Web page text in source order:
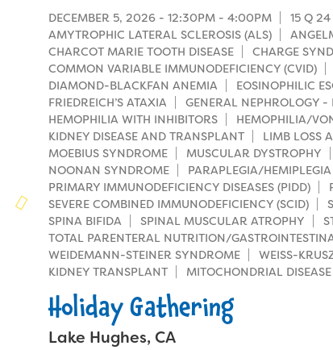
Strategic Plan
Our Story
Founders & Board of Directors
Advisory Board
Financials & Strategic Update
Camp Stories
Camp News
Photos & Video
Contact Us
Who We Serve
Medical Criteria
Campers
Families
Programs
Summer Program
Family Weekend Program
In-Hospital Program
Leadership Program
Medical Program
Virtual Camp
Join the Team
Summer Staff
Job Opportunities
Volunteer
Medical Professionals
Health Partners
Donors
Delta Zeta Sorority
Support Us
Make a Gift
Our Supporters
Wish List
Fireside Friends Monthly Giving
Fundraising Events
Fundraise
DECEMBER 5, 2026 - 12:30PM - 4:00PM 15 Q
AMYTROPHIC LATERAL SCLEROSIS (ALS)
CHARCOT MARIE TOOTH DISEASE
CHARGE
COMMON VARIABLE IMMUNODEFICIENCY (CVID)
DIAMOND-BLACKFAN ANEMIA
EOSINOPHILIC
FRIEDREICH’S ATAXIA
GENERAL NEPHROLOGY -
HEMOPHILIA WITH INHIBITORS
HEMOPHILIA/
KIDNEY DISEASE AND TRANSPLANT
LIMB LOSS
MOEBIUS SYNDROME
MUSCULAR DYSTROPHY
NOONAN SYNDROME
PARAPLEGIA/HEMIPLEGIA
PRIMARY IMMUNODEFICIENCY DISEASES (PIDD)
SEVERE COMBINED IMMUNODEFICIENCY (SCID)
SPINA BIFIDA
SPINAL MUSCULAR ATROPHY
TOTAL PARENTERAL NUTRITION/
WEIDEMANN-STEINER SYNDROME
WEISS-
KIDNEY TRANSPLANT
MITOCHONDRIAL DISEASE
Holiday Gathering
Lake Hughes, CA